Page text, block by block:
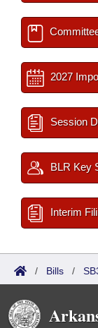
2027
Session
BLR Key
Interim
/ Bills /